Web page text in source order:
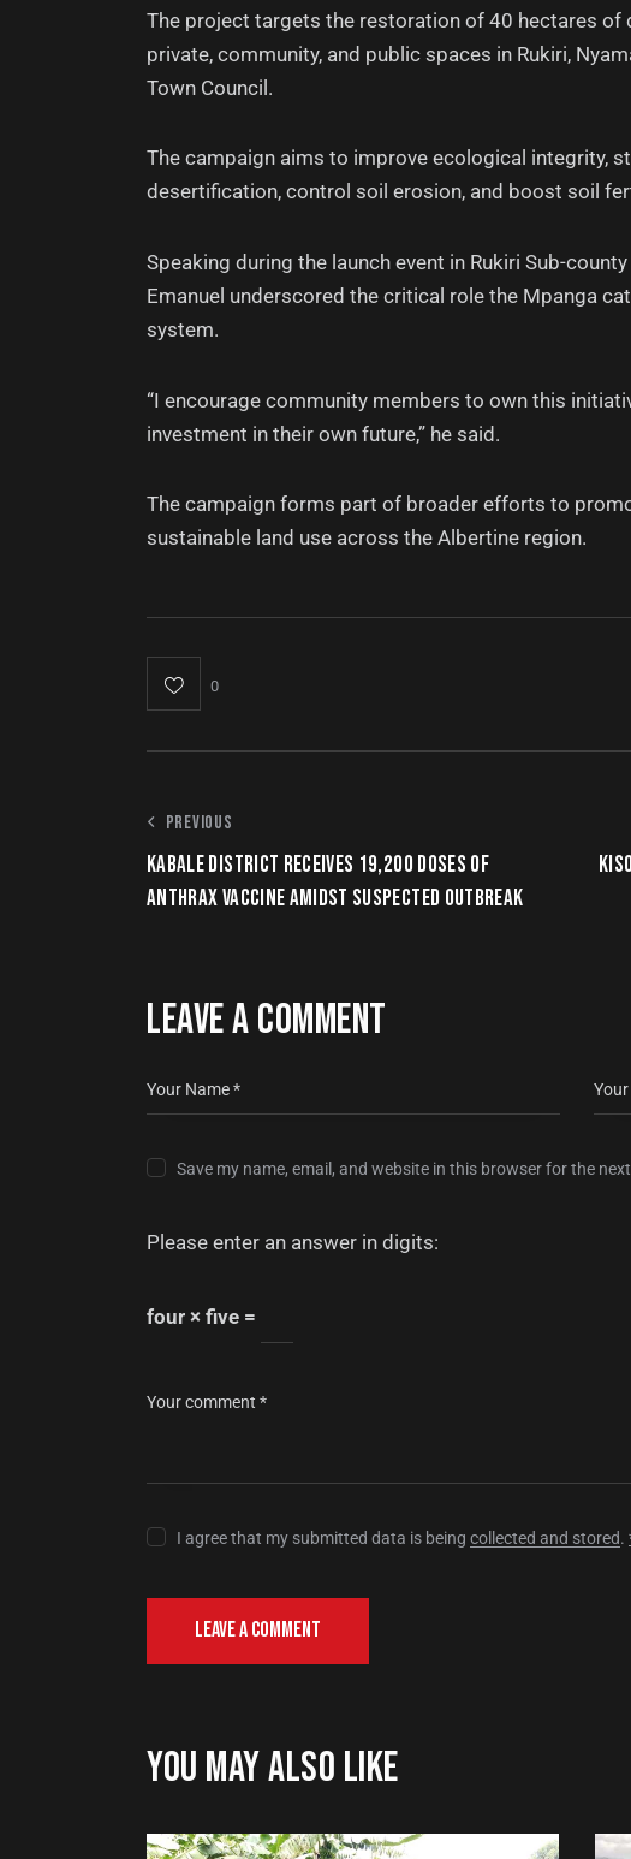
The project targets the restoration of 40 hectares of
private, community, and public spaces in Rukiri,
Town Council.
The campaign aims to improve ecological integrity,
desertification, control soil erosion, and boost soil
Speaking during the launch event in Rukiri Sub-
Emanuel underscored the critical role the Mpanga
system.
“I encourage community members to own this
investment in their own future,” he said.
The campaign forms part of broader efforts to
sustainable land use across the Albertine region.
0
PREVIOUS
KABALE DISTRICT RECEIVES 19,200 DOSES OF
ANTHRAX VACCINE AMIDST SUSPECTED OUTBREAK
LEAVE A COMMENT
Save my name, email, and website in this browser for the
Please enter an answer in digits:
four × five =
I agree that my submitted data is beingcollected and stored.
YOU MAY ALSO LIKE